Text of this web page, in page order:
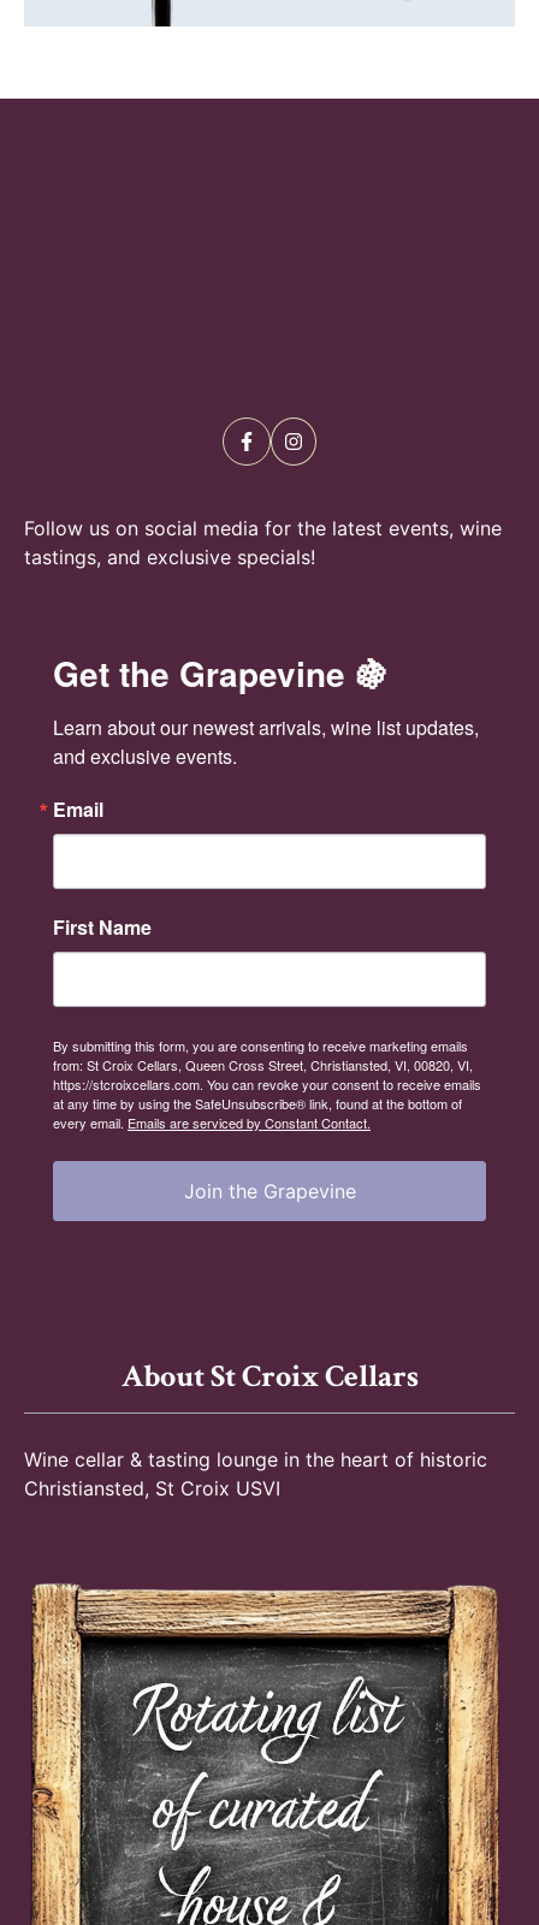
About St Croix Cellars
Wine cellar & tasting lounge in the heart of historic
Christiansted, St Croix USVI
Follow us on social media for the latest events, wine
tastings, and exclusive specials!
Get the Grapevine 🍇
Learn about our newest arrivals, wine list updates,
and exclusive events.
Email
First Name
By submitting this form, you are consenting to receive marketing emails
from: St Croix Cellars, Queen Cross Street, Christiansted, VI, 00820, VI,
https://stcroixcellars.com. You can revoke your consent to receive emails
at any time by using the SafeUnsubscribe® link, found at the bottom of
every email. Emails are serviced by Constant Contact.
Join the Grapevine